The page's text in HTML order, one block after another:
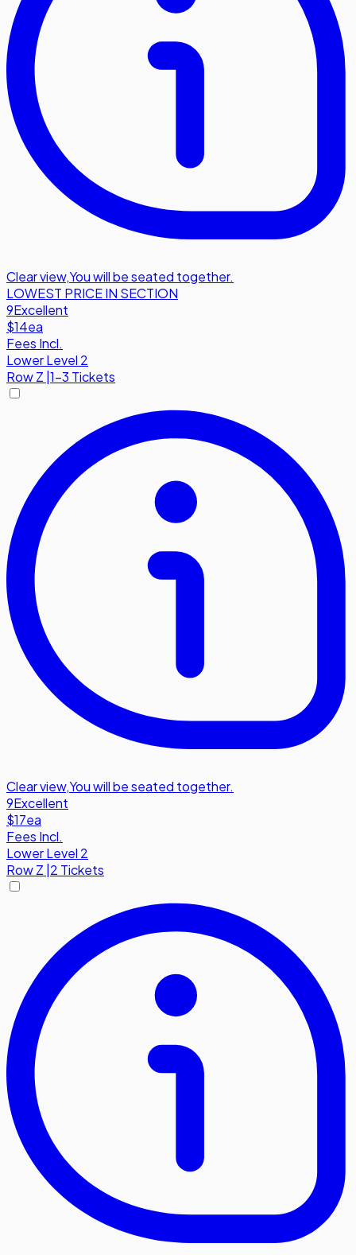
Clear view,You will be seated together.
LOWEST PRICE IN SECTION
9Excellent
$14ea
Fees Incl.
Lower Level 2
RowZ 1-3 Tickets
Clear view,You will be seated together.
9Excellent
$17ea
Fees Incl.
Lower Level 2
RowZ 2 Tickets